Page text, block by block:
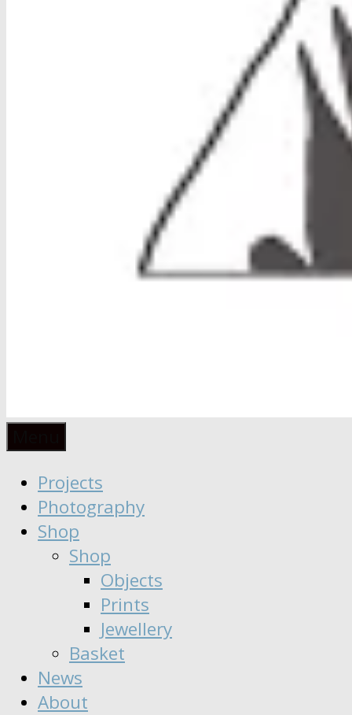
Anaïs
Moisy
∣
Seeker
Dreamer
Projects
Photography
Shop
Shop
Objects
Prints
Jewellery
Basket
News
About